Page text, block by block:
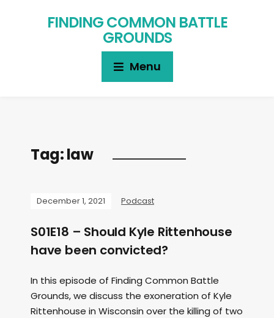
FINDING COMMON BATTLE
GROUNDS
Menu
Tag:law
December 1, 2021 Podcast
S01E18 – Should Kyle Rittenhouse
have been convicted?
In this episode of Finding Common Battle
Grounds, we discuss the exoneration of Kyle
Rittenhouse in Wisconsin over the killing of two